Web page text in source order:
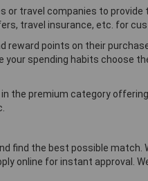
or travel companies to provide
travel insurance, etc. for
reward points on their
spending habits choose
the premium category
find the best possible match.
online for instant approval.